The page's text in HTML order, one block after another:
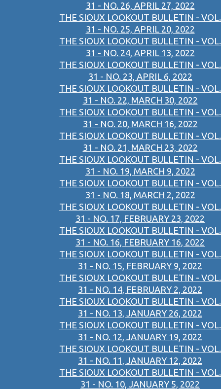
31 - NO. 26, APRIL 27, 2022
THE SIOUX LOOKOUT BULLETIN - VOL.
31 - NO. 25, APRIL 20, 2022
THE SIOUX LOOKOUT BULLETIN - VOL.
31 - NO. 24, APRIL 13, 2022
THE SIOUX LOOKOUT BULLETIN - VOL.
31 - NO. 23, APRIL 6, 2022
THE SIOUX LOOKOUT BULLETIN - VOL.
31 - NO. 22, MARCH 30, 2022
THE SIOUX LOOKOUT BULLETIN - VOL.
31 - NO. 20, MARCH 16, 2022
THE SIOUX LOOKOUT BULLETIN - VOL.
31 - NO. 21, MARCH 23, 2022
THE SIOUX LOOKOUT BULLETIN - VOL.
31 - NO. 19, MARCH 9, 2022
THE SIOUX LOOKOUT BULLETIN - VOL.
31 - NO. 18, MARCH 2, 2022
THE SIOUX LOOKOUT BULLETIN - VOL.
31 - NO. 17, FEBRUARY 23, 2022
THE SIOUX LOOKOUT BULLETIN - VOL.
31 - NO. 16, FEBRUARY 16, 2022
THE SIOUX LOOKOUT BULLETIN - VOL.
31 - NO. 15, FEBRUARY 9, 2022
THE SIOUX LOOKOUT BULLETIN - VOL.
31 - NO. 14, FEBRUARY 2, 2022
THE SIOUX LOOKOUT BULLETIN - VOL.
31 - NO. 13, JANUARY 26, 2022
THE SIOUX LOOKOUT BULLETIN - VOL.
31 - NO. 12, JANUARY 19, 2022
THE SIOUX LOOKOUT BULLETIN - VOL.
31 - NO. 11, JANUARY 12, 2022
THE SIOUX LOOKOUT BULLETIN - VOL.
31 - NO. 10, JANUARY 5, 2022